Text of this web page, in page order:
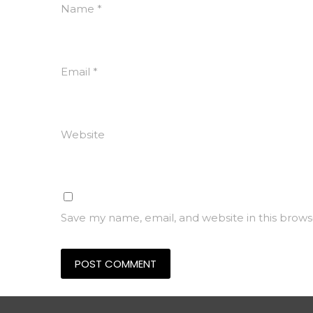
Name *
Email *
Website
Save my name, email, and website in this